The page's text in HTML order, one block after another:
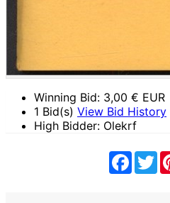
Winning Bid: 3,00 € EUR
1 Bid(s) View Bid History
High Bidder: Olekrf